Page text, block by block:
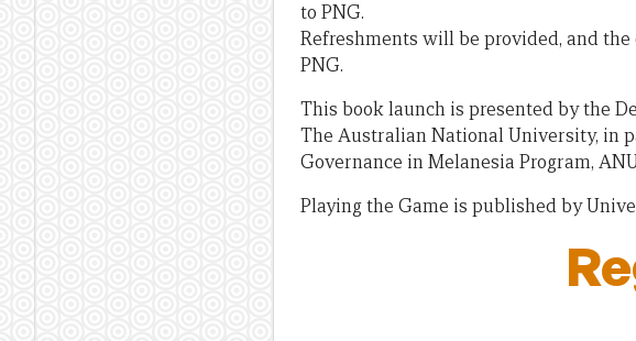
to PNG.
Refreshments will be provided, and
PNG.
This book launch is presented by the
The Australian National University, in
Governance in Melanesia Program,
Playing the Game is published by